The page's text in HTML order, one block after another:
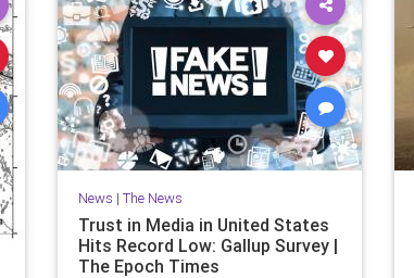
News | The News
Trust in Media in United States
Hits Record Low: Gallup Survey |
The Epoch Times